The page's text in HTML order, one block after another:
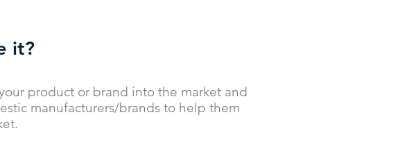
it?
product or brand into the market and
manufacturers/brands to help them